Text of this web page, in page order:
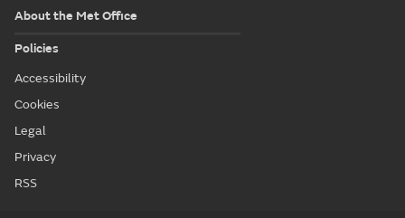
About the Met Office
Policies
Accessibility
Cookies
Legal
Privacy
RSS